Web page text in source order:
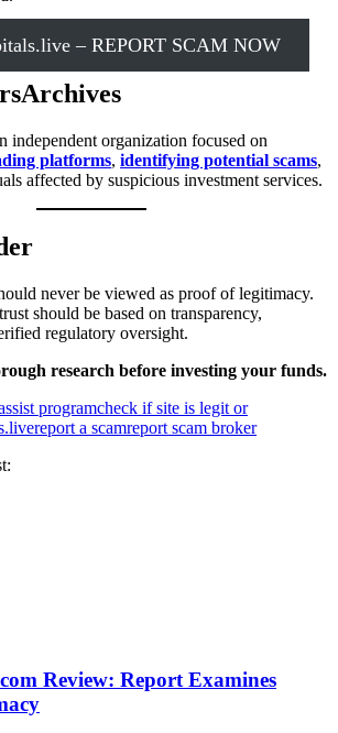
– REPORT SCAM NOW
independent organization focused on
platforms, identifying potential scams,
affected by suspicious investment services.
never be viewed as proof of legitimacy.
should be based on transparency,
regulatory oversight.
research before investing your funds.
programcheck if site is legit or
report a scamreport scam broker
Review: Report Examines